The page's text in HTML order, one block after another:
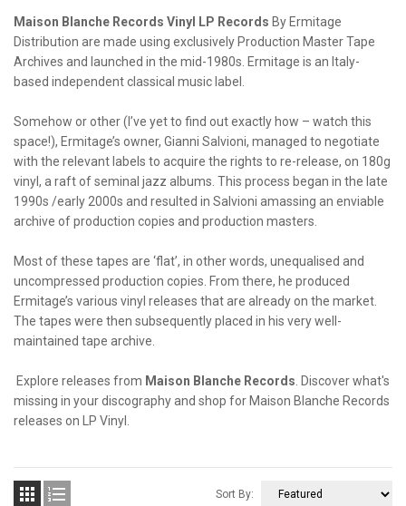
Maison Blanche Records Vinyl LP Records By Ermitage
Distribution are made using exclusively Production Master Tape
Archives and launched in the mid-1980s. Ermitage is an Italy-
based independent classical music label.
Somehow or other (I’ve yet to find out exactly how – watch this
space!), Ermitage’s owner, Gianni Salvioni, managed to negotiate
with the relevant labels to acquire the rights to re-release, on 180g
vinyl, a raft of seminal jazz albums. This process began in the late
1990s /early 2000s and resulted in Salvioni amassing an enviable
archive of production copies and production masters.
Most of these tapes are ‘flat’, in other words, unequalised and
uncompressed production copies. From there, he produced
Ermitage’s various vinyl releases that are already on the market.
The tapes were then subsequently placed in his very well-
maintained tape archive.
Explore releases from Maison Blanche Records . Discover what's
missing in your discography and shop for Maison Blanche Records
releases on LP Vinyl.
  Sort By: